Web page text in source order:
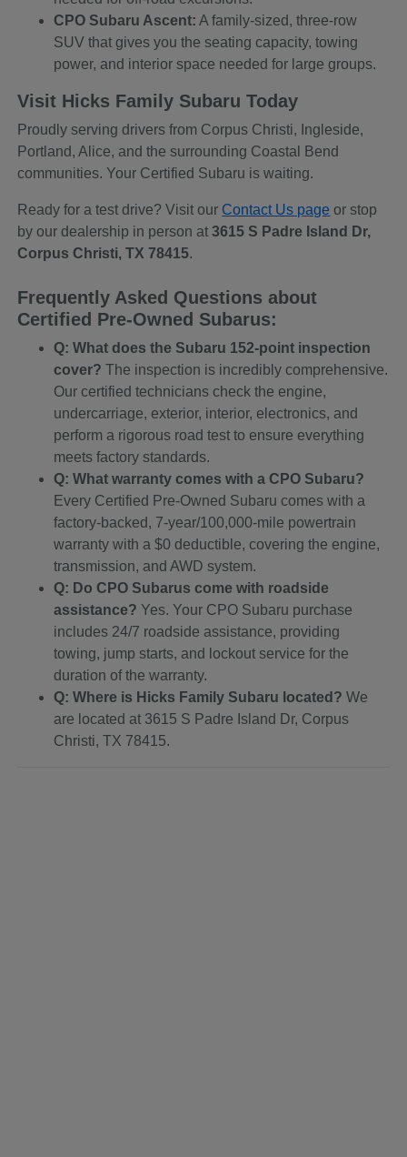
CPO Subaru Ascent: A family-sized, three-row
SUV that gives you the seating capacity, towing
power, and interior space needed for large groups.
Visit Hicks Family Subaru Today
Proudly serving drivers from Corpus Christi, Ingleside,
Portland, Alice, and the surrounding Coastal Bend
communities. Your Certified Subaru is waiting.
Ready for a test drive? Visit our Contact Us page or stop
by our dealership in person at3615 S Padre Island Dr,
Corpus Christi, TX 78415.
Frequently Asked Questions about
Certified Pre-Owned Subarus:
Q: What does the Subaru 152-point inspection
cover? The inspection is incredibly comprehensive.
Our certified technicians check the engine,
undercarriage, exterior, interior, electronics, and
perform a rigorous road test to ensure everything
meets factory standards.
Q: What warranty comes with a CPO Subaru?
Every Certified Pre-Owned Subaru comes with a
factory-backed, 7-year/100,000-mile powertrain
warranty with a $0 deductible, covering the engine,
transmission, and AWD system.
Q: Do CPO Subarus come with roadside
assistance? Yes. Your CPO Subaru purchase
includes 24/7 roadside assistance, providing
towing, jump starts, and lockout service for the
duration of the warranty.
Q: Where is Hicks Family Subaru located? We
are located at 3615 S Padre Island Dr, Corpus
Christi, TX 78415.